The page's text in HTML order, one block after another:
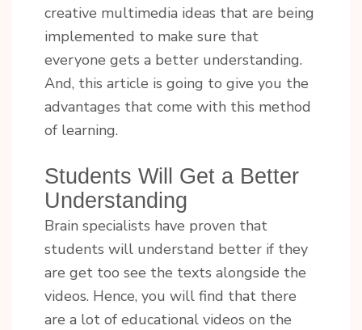
creative multimedia ideas that are being
implemented to make sure that
everyone gets a better understanding.
And, this article is going to give you the
advantages that come with this method
of learning.
Students Will Get a Better
Understanding
Brain specialists have proven that
students will understand better if they
are get too see the texts alongside the
videos. Hence, you will find that there
are a lot of educational videos on the